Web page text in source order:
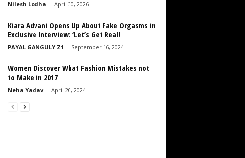
Nilesh Lodha - April 30, 2026
Kiara Advani Opens Up About Fake Orgasms in
Exclusive Interview: ‘Let’s Get Real!
PAYAL GANGULY Z1 - September 16, 2024
Women Discover What Fashion Mistakes not
to Make in 2017
Neha Yadav - April 20, 2024